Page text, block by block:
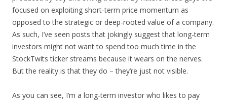
focused on exploiting short-term price momentum as
opposed to the strategic or deep-rooted value of a company.
As such, I’ve seen posts that jokingly suggest that long-term
investors might not want to spend too much time in the
StockTwits ticker streams because it wears on the nerves.
But the reality is that they do – they’re just not visible.
As you can see, I’m a long-term investor who likes to pay